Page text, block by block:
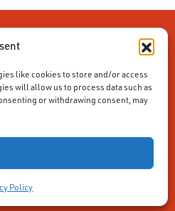
like cookies to store and/or access
will allow us to process data such as
or withdrawing consent, may
Policy